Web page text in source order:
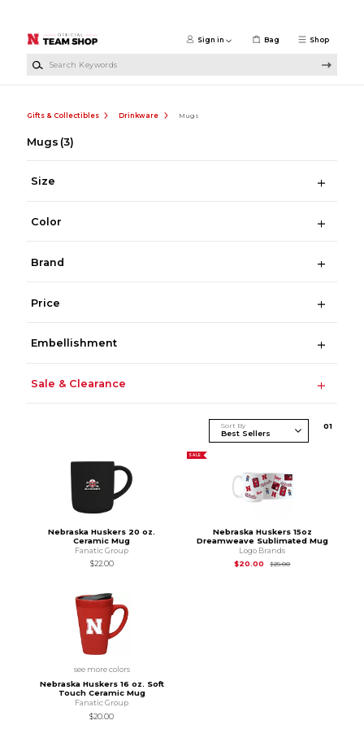
Shop
Sign in Bag
Gifts & Collectibles Drinkware Mugs
Mugs (3)
Size
Color
Brand
Price
Embellishment
Sale & Clearance
Sort By 01
Nebraska Huskers 20 oz.
Ceramic Mug
Fanatic Group
$22.00
SALE
Nebraska Huskers 15oz
Dreamweave Sublimated Mug
Logo Brands
$20.00
$25.00Original Price is
see more colors
Nebraska Huskers 16 oz. Soft
Touch Ceramic Mug
Fanatic Group
$20.00